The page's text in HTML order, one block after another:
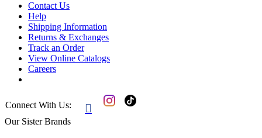
Contact Us
Help
Shipping Information
Returns & Exchanges
Track an Order
View Online Catalogs
Careers
Connect With Us: 
Our Sister Brands